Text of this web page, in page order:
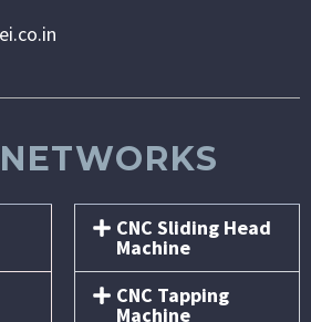
CNC Sliding Head
Machine
CNC Tapping
Machine